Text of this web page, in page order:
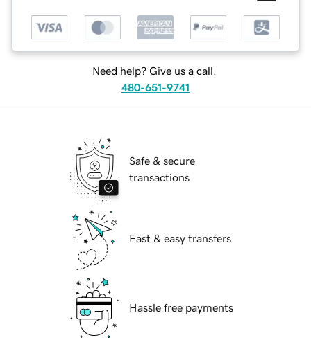
Need help? Give us a call.
480-651-9741
Safe & secure
transactions
Fast & easy transfers
Hassle free payments